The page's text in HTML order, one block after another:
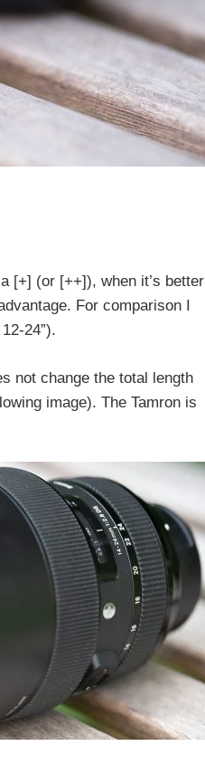
[+] (or [++]), when it’s better
For comparison I
24”).
not change the total length
image). The Tamron is